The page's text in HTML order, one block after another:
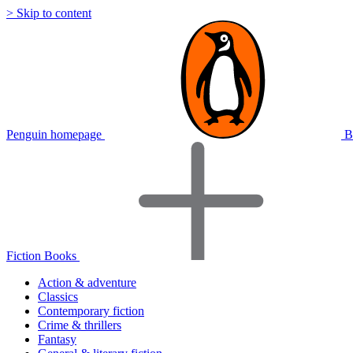
> Skip to content
Penguin homepage
Fiction Books
Action & adventure
Classics
Contemporary fiction
Crime & thrillers
Fantasy